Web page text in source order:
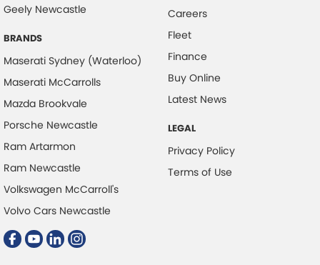
Geely Newcastle
BRANDS
Maserati Sydney (Waterloo)
Maserati McCarrolls
Mazda Brookvale
Porsche Newcastle
Ram Artarmon
Ram Newcastle
Volkswagen McCarroll's
Volvo Cars Newcastle
Careers
Fleet
Finance
Buy Online
Latest News
LEGAL
Privacy Policy
Terms of Use